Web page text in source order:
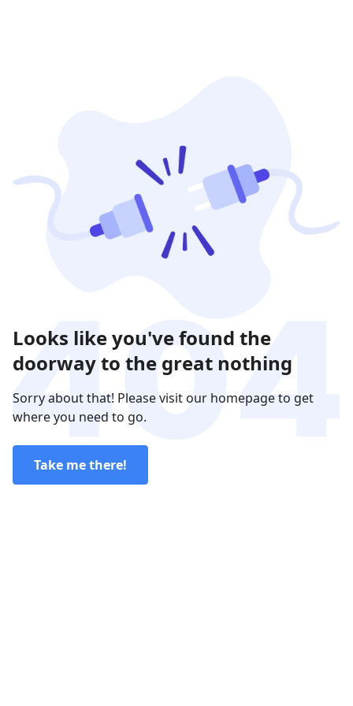
Looks like you've found the
doorway to the great nothing
Sorry about that! Please visit our homepage to get
where you need to go.
Take me there!